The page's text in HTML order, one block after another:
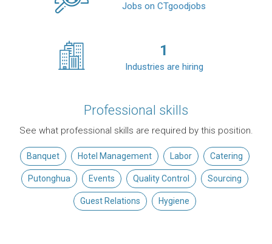
Jobs on CTgoodjobs
1
Industries are hiring
Professional skills
See what professional skills are required by this position.
Banquet Hotel Management Labor Catering
Putonghua Events Quality Control Sourcing
Guest Relations Hygiene